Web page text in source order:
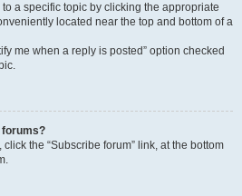
a specific topic by clicking the appropriate
located near the top and bottom of a
me when a reply is posted” option checked
forums?
the “Subscribe forum” link, at the bottom